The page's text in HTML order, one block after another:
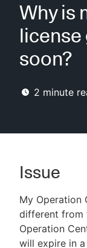
Plugins
Lexicon
AI Help
Why is
license
soon?
2 minute
Issue
My Operation
different from
Operation
will expire in